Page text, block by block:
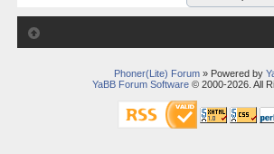
Phoner(Lite) Forum» Powered by
YaBB Forum Software© 2000-2026. All